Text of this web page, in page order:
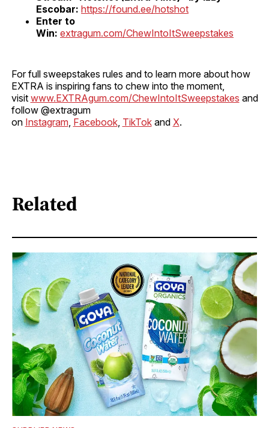
Escobar: https://found.ee/hotshot
Enter to
Win: extragum.com/ChewIntoItSweepstakes
For full sweepstakes rules and to learn more about how
EXTRA is inspiring fans to chew into the moment,
visit www.EXTRAgum.com/ChewIntoItSweepstakes and
follow @extragum
on Instagram, Facebook, TikTokand X.
Related